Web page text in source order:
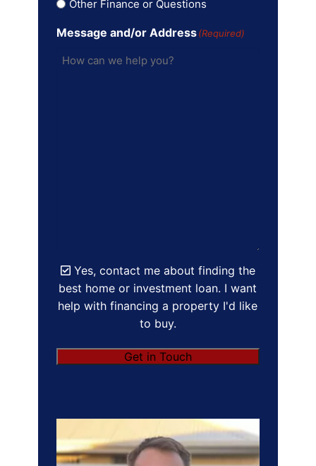
Other Finance or Questions
Message and/or Address (Required)
Yes, contact me about finding the
best home or investment loan. I want
help with financing a property I'd like
to buy.
Get in Touch